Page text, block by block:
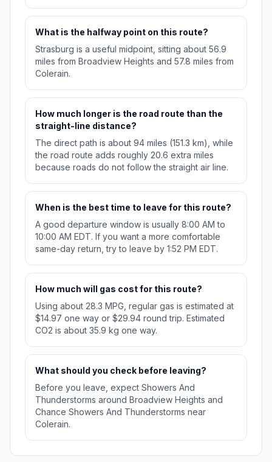
What is the halfway point on this route?
Strasburg is a useful midpoint, sitting about 56.9
miles from Broadview Heights and 57.8 miles from
Colerain.
How much longer is the road route than the
straight-line distance?
The direct path is about 94 miles (151.3 km), while
the road route adds roughly 20.6 extra miles
because roads do not follow the straight air line.
When is the best time to leave for this route?
A good departure window is usually 8:00 AM to
10:00 AM EDT. If you want a more comfortable
same-day return, try to leave by 1:52 PM EDT.
How much will gas cost for this route?
Using about 28.3 MPG, regular gas is estimated at
$14.97 one way or $29.94 round trip. Estimated
CO2 is about 35.9 kg one way.
What should you check before leaving?
Before you leave, expect Showers And
Thunderstorms around Broadview Heights and
Chance Showers And Thunderstorms near
Colerain.